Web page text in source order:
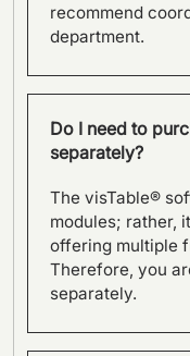
Site
Relocation of
DEHN
recommend
department.
Do I need to
separately?
The visTable®
modules; rather,
offering multiple
Therefore, you
separately.